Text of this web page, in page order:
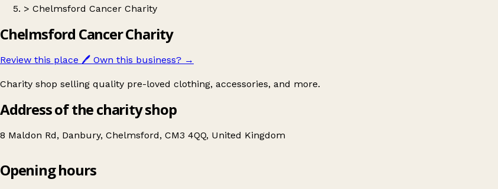
> Chelmsford Cancer Charity
Chelmsford Cancer Charity
Review this place 🖊️ Own this business? →
Charity shop selling quality pre-loved clothing, accessories, and more.
Address of the charity shop
8 Maldon Rd, Danbury, Chelmsford, CM3 4QQ, United Kingdom
Chelmsford Cancer Charity
Opening hours